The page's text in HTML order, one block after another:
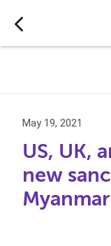
May 19, 2021
US, UK,
new